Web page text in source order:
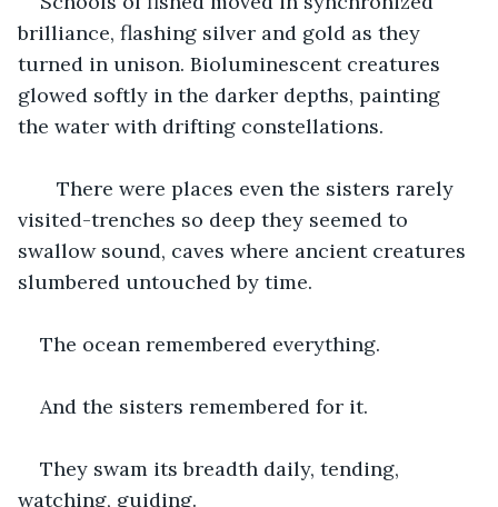
brilliance, flashing silver and gold as they
turned in unison. Bioluminescent creatures
glowed softly in the darker depths, painting
the water with drifting constellations.
visited-trenches so deep they seemed to
swallow sound, caves where ancient creatures
slumbered untouched by time.
The ocean remembered everything.
And the sisters remembered for it.
They swam its breadth daily, tending,
watching, guiding.